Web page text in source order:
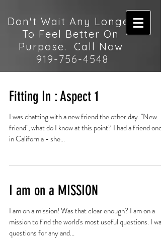
Don't Wait Any Longer
To Feel Better On
Purpose. Call Now
919-756-4548
Fitting In : Aspect 1
I was chatting with a new friend the other day. "New
friend", what do I know at this point? I had a friend once
in California - she...
I am on a MISSION
I am on a mission! Was that clear enough? I am on a
mission to find the world's most useful questions. I want
questions for any and...